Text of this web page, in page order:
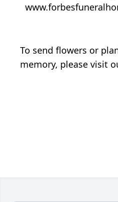
To send flowers or
memory, please visit